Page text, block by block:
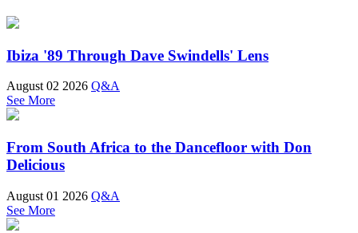
Ibiza '89 Through Dave Swindells' Lens
August 02 2026 Q&A
See More
From South Africa to the Dancefloor with Don
Delicious
August 01 2026 Q&A
See More